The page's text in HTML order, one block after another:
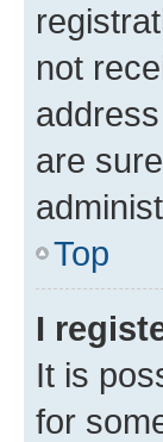
not
are
Top
I
It is
for